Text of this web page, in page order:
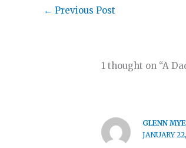
← Previous Post
1 thought on “A
GLENN
JANUARY